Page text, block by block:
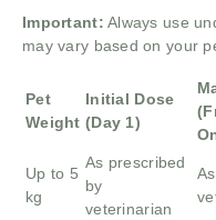
Important: Always use
may vary based on your
Pet
Weight
Initial Dose
(Day 1)
Up to 5
kg
As prescribed
by
veterinarian